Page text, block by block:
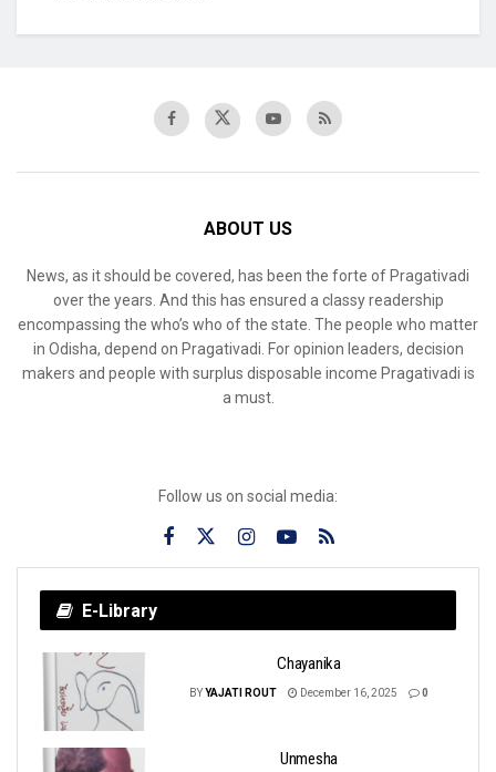
ABOUT US
News, as it should be covered, has been the forte of Pragativadi
over the years. And this has ensured a classy readership
encompassing the who’s who of the state. The people who matter
in Odisha, depend on Pragativadi. For opinion leaders, decision
makers and people with surplus disposable income Pragativadi is
a must.
Follow us on social media:
E-Library
Chayanika
BYYAJATI ROUT December 16, 2025 0
Unmesha